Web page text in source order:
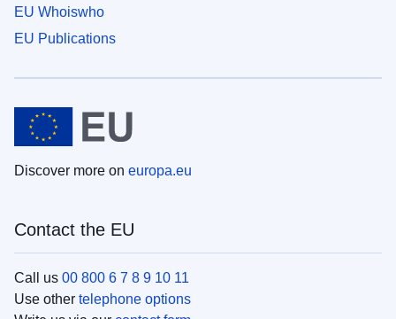
EU Whoiswho
EU Publications
Discover more on europa.eu
Contact the EU
Call us 00 800 6 7 8 9 10 11
Use other telephone options